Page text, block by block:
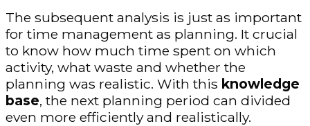
The subsequent analysis is just as important
for time management as planning. It crucial
to know how much time spent on which
activity, what waste and whether the
planning was realistic. With this knowledge
base, the next planning period can divided
even more efficiently and realistically.